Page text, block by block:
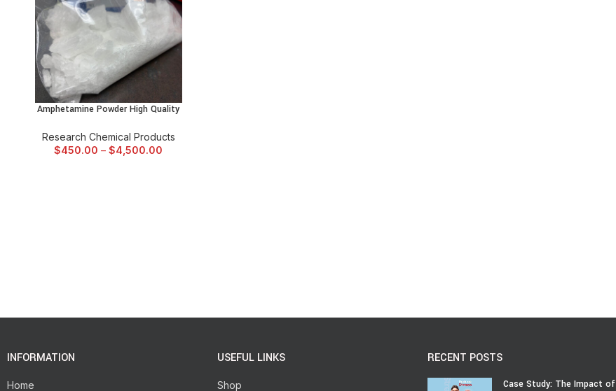
SELECT OPTIONS
Amphetamine Powder High Quality
Research Chemical Products
$450.00 – $4,500.00
INFORMATION
Home
USEFUL LINKS
Shop
RECENT POSTS
Case Study: The Impact of